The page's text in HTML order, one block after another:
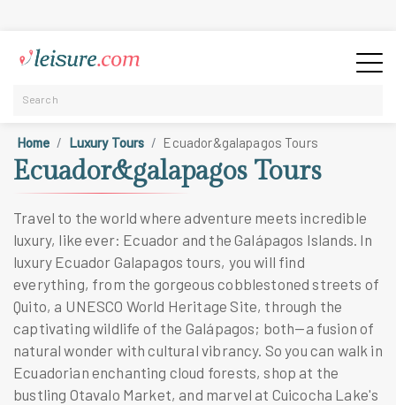
Home Luxury Tours Ecuador&galapagos Tours
Ecuador&galapagos Tours
Travel to the world where adventure meets incredible
luxury, like ever: Ecuador and the Galápagos Islands. In
luxury Ecuador Galapagos tours, you will find
everything, from the gorgeous cobblestoned streets of
Quito, a UNESCO World Heritage Site, through the
captivating wildlife of the Galápagos; both—a fusion of
natural wonder with cultural vibrancy. So you can walk in
Ecuadorian enchanting cloud forests, shop at the
bustling Otavalo Market, and marvel at Cuicocha Lake's